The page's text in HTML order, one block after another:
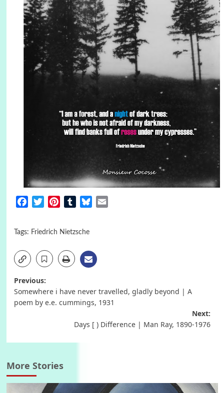
FacebookTwitterPinterestTumblrBluesky
Tags: Friedrich Nietzsche
Post
navigation
Previous:
Somewhere i have never travelled, gladly beyond | A
poem by e.e. cummings, 1931
Next:
Days [ ) Difference | Man Ray, 1890-1976
More Stories